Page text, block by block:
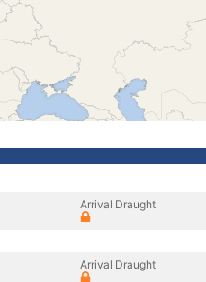
Arrival Draught
Arrival Draught